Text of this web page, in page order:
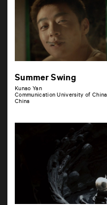
Summer Swing
Kunao Yan
Communication University of China
China